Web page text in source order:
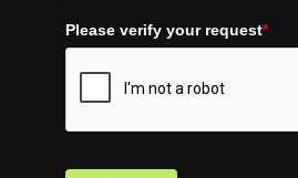
Please verify your request*